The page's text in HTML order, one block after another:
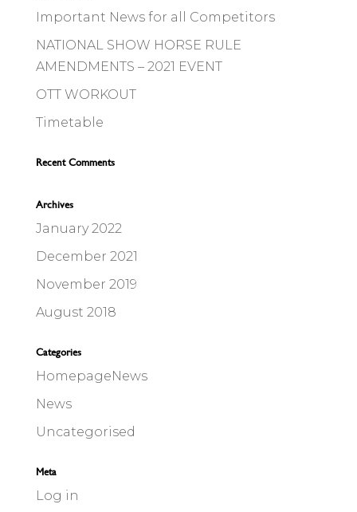
Important News for all Competitors
NATIONAL SHOW HORSE RULE
AMENDMENTS – 2021 EVENT
OTT WORKOUT
Timetable
Recent Comments
Archives
January 2022
December 2021
November 2019
August 2018
Categories
HomepageNews
News
Uncategorised
Meta
Log in